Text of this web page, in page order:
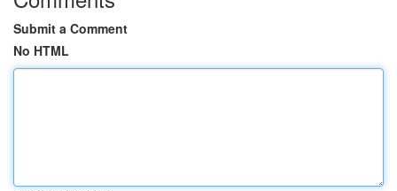
Submit a Comment
No HTML